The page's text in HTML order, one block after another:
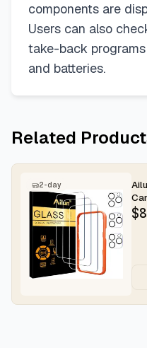
components are
Users can also
take-back
and batteries.
Related
2-day
for
$